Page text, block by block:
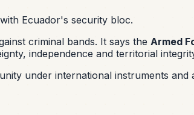
Ecuador's security bloc.
criminal bands. It says the Armed
independence and territorial
under international instruments and